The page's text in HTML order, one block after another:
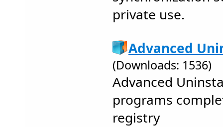
private use.
Advanced
(Downloads: 1536)
Advanced
programs
registry